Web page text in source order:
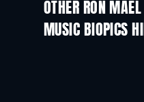
OTHER RON
MUSIC BIOPICS